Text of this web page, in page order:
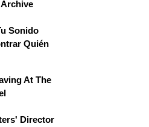
Archive
Sonido
Quién
At The
Director